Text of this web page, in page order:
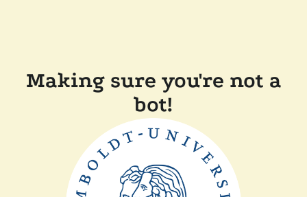
Making sure you're not a
bot!